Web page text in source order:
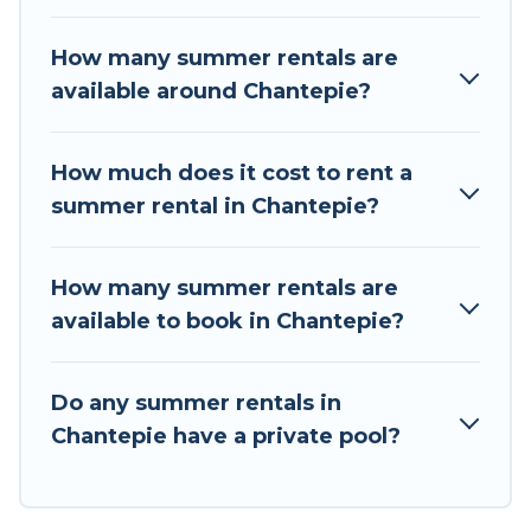
resort, villas, bungalow, cozy cabin, RV, or
cottage in Chantepie, Tour Central Europe has
How many summer rentals are
available around Chantepie?
How much does it cost to rent a
summer rental in Chantepie?
How many summer rentals are
available to book in Chantepie?
Do any summer rentals in
Chantepie have a private pool?